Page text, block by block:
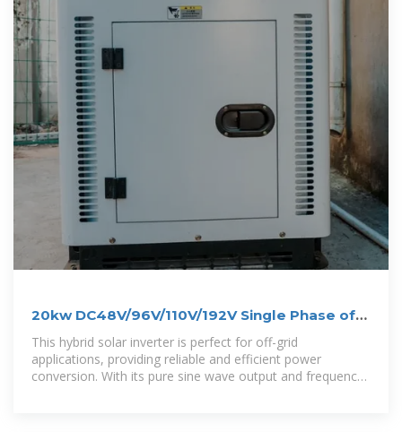
20kw DC48V/96V/110V/192V Single Phase off
Grid Inverter
This hybrid solar inverter is perfect for off-grid
applications, providing reliable and efficient power
conversion. With its pure sine wave output and frequency